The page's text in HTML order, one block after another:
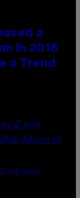
a
in 2018
a Trend
FOR VEVO)